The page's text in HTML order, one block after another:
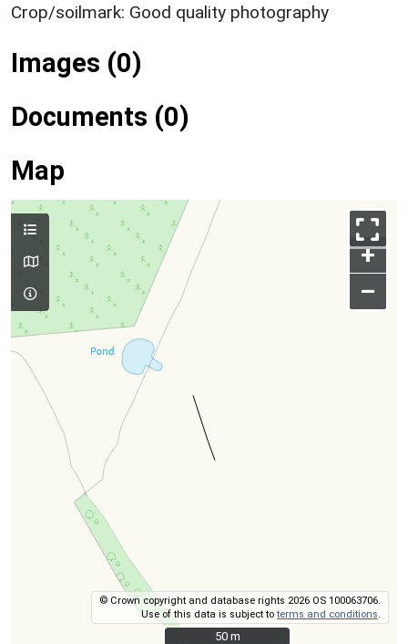
Crop/soilmark: Good quality photography
Images (0)
Documents (0)
Map
+
–
© Crown copyright and database rights 2026 OS 100063706.
Use of this data is subject toterms and conditions
50 m
50 m